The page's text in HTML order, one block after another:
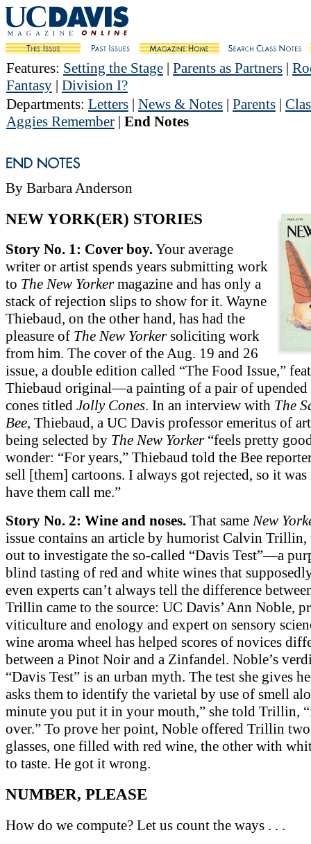
Features: Setting the Stage | Parents as Partners |
Fantasy | Division I?
Departments: Letters | News & Notes | Parents |
Aggies Remember | End Notes
By Barbara Anderson
NEW YORK(ER) STORIES
Story No. 1: Cover boy.Your average
writer or artist spends years submitting work
to The New Yorkermagazine and has only a
stack of rejection slips to show for it. Wayne
Thiebaud, on the other hand, has had the
pleasure of The New Yorkersoliciting work
from him. The cover of the Aug. 19 and 26
issue, a double edition called “The Food Issue,”
Thiebaud original—a painting of a pair of upended
cones titled Jolly Cones. In an interview with The
Bee, Thiebaud, a UC Davis professor emeritus of
being selected by The New Yorker“feels pretty
wonder: “For years,” Thiebaud told the Bee
sell [them] cartoons. I always got rejected, so it was
have them call me.”
Story No. 2: Wine and noses. That same New
issue contains an article by humorist Calvin Trillin,
out to investigate the so-called “Davis Test”—a
blind tasting of red and white wines that
even experts can’t always tell the difference
Trillin came to the source: UC Davis’ Ann Noble,
viticulture and enology and expert on sensory
wine aroma wheel has helped scores of novices
between a Pinot Noir and a Zinfandel. Noble’s
“Davis Test” is an urban myth. The test she gives
asks them to identify the varietal by use of smell
minute you put it in your mouth,” she told Trillin,
over.” To prove her point, Noble offered Trillin
glasses, one filled with red wine, the other with
to taste. He got it wrong.
NUMBER, PLEASE
How do we compute? Let us count the ways . . .